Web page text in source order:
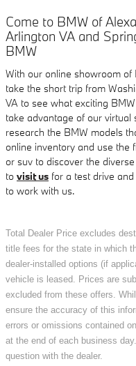
Come to BMW of
Arlington VA and
BMW
With our online showroom
take the short trip from
VA to see what exciting
take advantage of our
research the BMW models
online inventory and use the
or suv to discover the
to visit us for a test drive
to work with us.
Total Dealer Price excludes
title fees for the state in which
dealer-installed options (if
vehicle is leased. Prices are
excluded from these offers.
ensure the accuracy of this
errors or omissions contained
at the end of each business
question with the dealer.